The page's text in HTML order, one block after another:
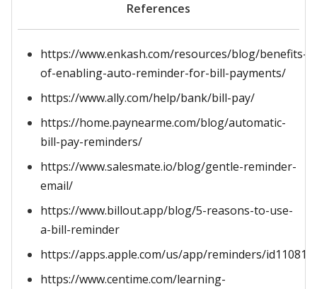
References
https://www.enkash.com/resources/blog/benefits-
of-enabling-auto-reminder-for-bill-payments/
https://www.ally.com/help/bank/bill-pay/
https://home.paynearme.com/blog/automatic-
bill-pay-reminders/
https://www.salesmate.io/blog/gentle-reminder-
email/
https://www.billout.app/blog/5-reasons-to-use-
a-bill-reminder
https://apps.apple.com/us/app/reminders/
https://www.centime.com/learning-